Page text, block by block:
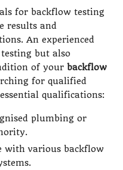
for backflow testing
results and
An experienced
but also
of your backflow
for qualified
qualifications:
plumbing or
with various backflow